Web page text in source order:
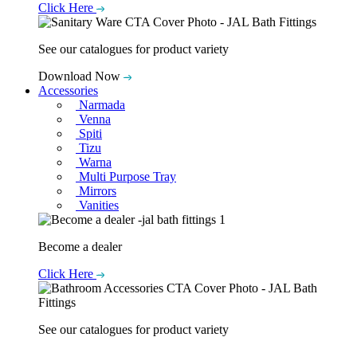
Click Here
See our catalogues for product variety
Download Now
Accessories
Narmada
Venna
Spiti
Tizu
Warna
Multi Purpose Tray
Mirrors
Vanities
Become a dealer
Click Here
See our catalogues for product variety